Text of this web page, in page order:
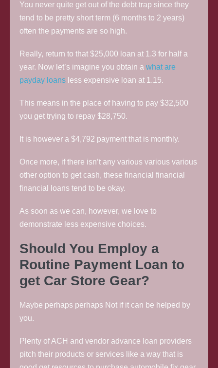
You never quite get out of the debt trap since they
tend to be pretty short term (6 months to 2 years)
often the payments are so high.
Really, return to that $25,000 loan at 1.3 for half a
year. Now let’s imagine you obtain a what are
payday loans less expensive loan at 1.15.
This means in the place of having to pay $32,500
you get trying to repay $28,750.
It is however a $4,792 payment that is monthly.
Once more, if there isn’t any various various various
other option to get cash, these financial financial
financial loans tend to be okay.
As soon as we can, however, we love to
demonstrate less expensive choices.
Should You Employ a
Routine Payment Loan to
get Car Store Gear?
Maybe perhaps perhaps Not if it can be helped by
you.
Plenty of ACH and vendor advance loan providers
pitch their products or services like a way that is